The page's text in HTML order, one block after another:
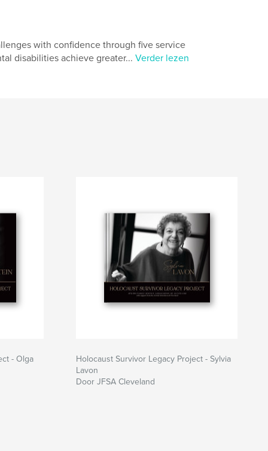
with confidence through five service
disabilities achieve greater... Verder lezen
- Olga
Holocaust Survivor Legacy Project - Sylvia
Lavon
Door JFSA Cleveland